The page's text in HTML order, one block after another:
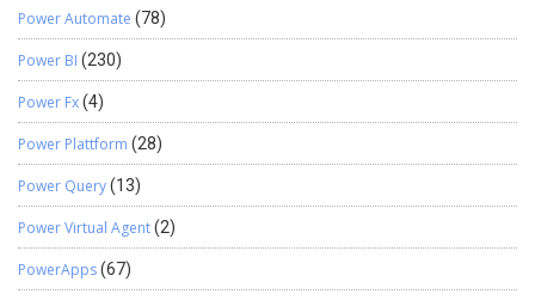
Power Automate (78)
Power BI (230)
Power Fx(4)
Power Plattform (28)
Power Query(13)
Power Virtual Agent(2)
PowerApps(67)